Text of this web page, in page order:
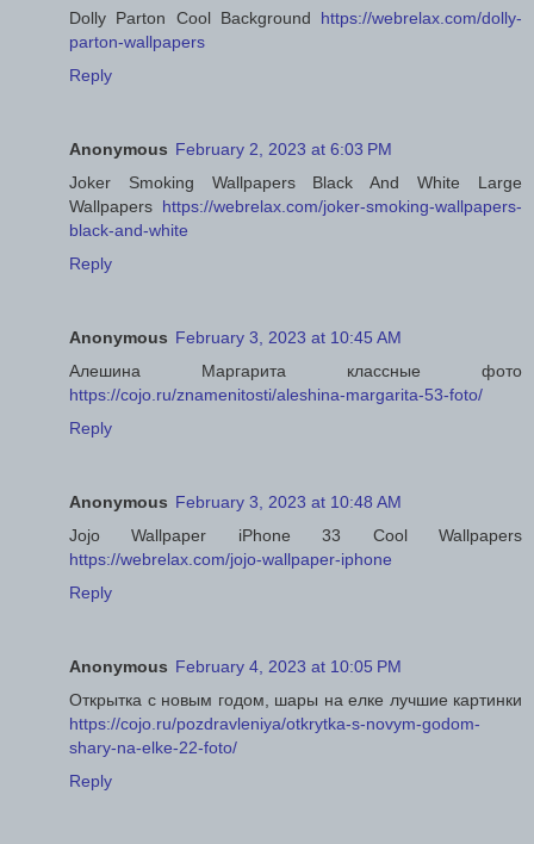
Dolly Parton Cool Background https://webrelax.com/dolly-
parton-wallpapers
Reply
Anonymous February 2, 2023 at 6:03 PM
Joker Smoking Wallpapers Black And White Large
Wallpapers https://webrelax.com/joker-smoking-wallpapers-
black-and-white
Reply
Anonymous February 3, 2023 at 10:45 AM
Алешина Маргарита классные фото
https://cojo.ru/znamenitosti/aleshina-margarita-53-foto/
Reply
Anonymous February 3, 2023 at 10:48 AM
Jojo Wallpaper iPhone 33 Cool Wallpapers
https://webrelax.com/jojo-wallpaper-iphone
Reply
Anonymous February 4, 2023 at 10:05 PM
Открытка с новым годом, шары на елке лучшие картинки
https://cojo.ru/pozdravleniya/otkrytka-s-novym-godom-
shary-na-elke-22-foto/
Reply